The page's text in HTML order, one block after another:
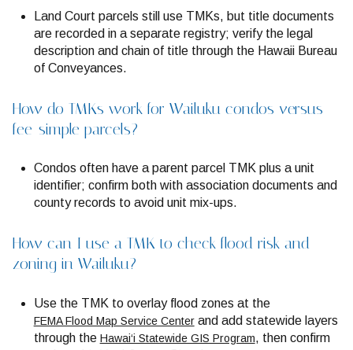
Land Court parcels still use TMKs, but title documents
are recorded in a separate registry; verify the legal
description and chain of title through the Hawaii Bureau
of Conveyances.
How do TMKs work for Wailuku condos versus
fee-simple parcels?
Condos often have a parent parcel TMK plus a unit
identifier; confirm both with association documents and
county records to avoid unit mix-ups.
How can I use a TMK to check flood risk and
zoning in Wailuku?
Use the TMK to overlay flood zones at the
FEMA Flood Map Service Centerand add statewide layers
through the Hawai‘i Statewide GIS Program, then confirm